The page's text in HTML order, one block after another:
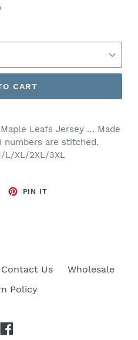
CART
Leafs Jersey … Made
numbers are stitched.
L/XL/2XL/3XL
PIN IT
Contact Us
Wholesale
Policy
Facebook